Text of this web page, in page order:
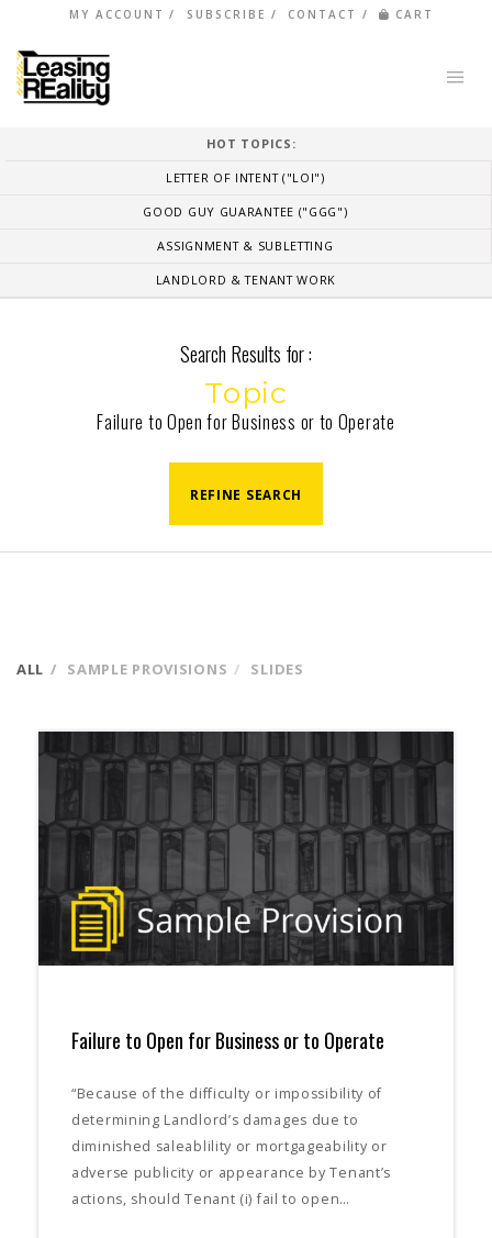
MY ACCOUNT SUBSCRIBE CONTACT CART
HOT TOPICS:
LETTER OF INTENT ("LOI")
GOOD GUY GUARANTEE ("GGG")
ASSIGNMENT & SUBLETTING
LANDLORD & TENANT WORK
Search Results for :
Topic
Failure to Open for Business or to Operate
REFINE SEARCH
ALL SAMPLE PROVISIONS SLIDES
Failure to Open for Business or to Operate
“Because of the difficulty or impossibility of
determining Landlord’s damages due to
diminished saleablility or mortgageability or
adverse publicity or appearance by Tenant’s
actions, should Tenant (i) fail to open…